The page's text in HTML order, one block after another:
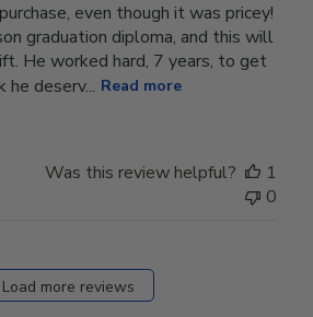
even though it was pricey!
graduation diploma, and this will
He worked hard, 7 years, to get
he deserv... Read more
Was this review helpful?
1
0
Load more reviews